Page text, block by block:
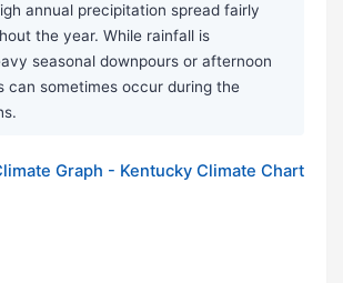
annual precipitation spread fairly
the year. While rainfall is
seasonal downpours or afternoon
can sometimes occur during the
Graph - Kentucky Climate Chart